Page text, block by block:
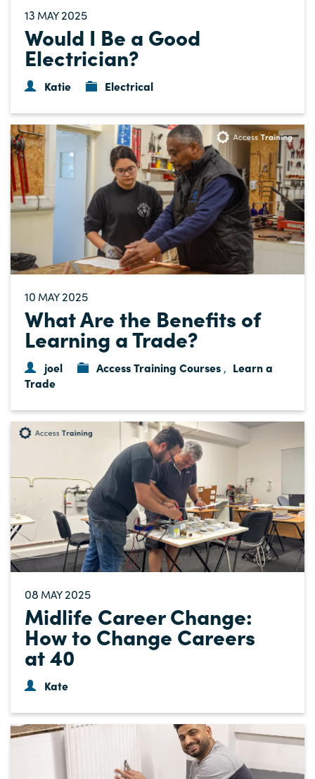
13 MAY2025
Would I Be a Good
Electrician?
Katie Electrical
10 MAY2025
What Are the Benefits of
Learning a Trade?
joel Access Training Courses , Learn a
Trade
08 MAY2025
Midlife Career Change:
How to Change Careers
at 40
Kate